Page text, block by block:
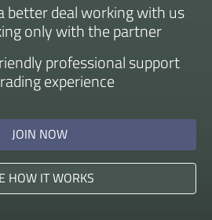
better deal working with us
only with the partner
professional support
experience
JOIN NOW
HOW IT WORKS